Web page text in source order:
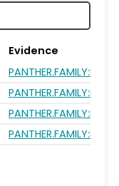
Evidence